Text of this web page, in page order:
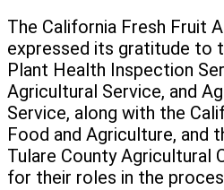
The California Fresh Fruit
expressed its gratitude to
Plant Health Inspection
Agricultural Service, and
Service, along with the
Food and Agriculture, and
Tulare County Agricultural
for their roles in the